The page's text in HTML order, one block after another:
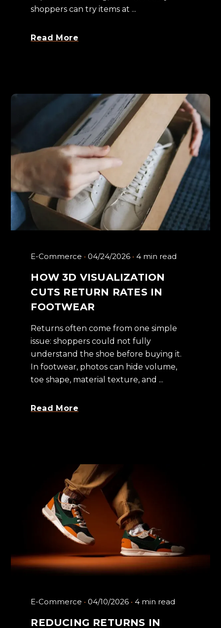
shoppers can try items at ...
Read More
E-Commerce 04/24/2026 4 min read
HOW 3D VISUALIZATION
CUTS RETURN RATES IN
FOOTWEAR
Returns often come from one simple
issue: shoppers could not fully
understand the shoe before buying it.
In footwear, photos can hide volume,
toe shape, material texture, and ...
Read More
E-Commerce 04/10/2026 4 min read
REDUCING RETURNS IN